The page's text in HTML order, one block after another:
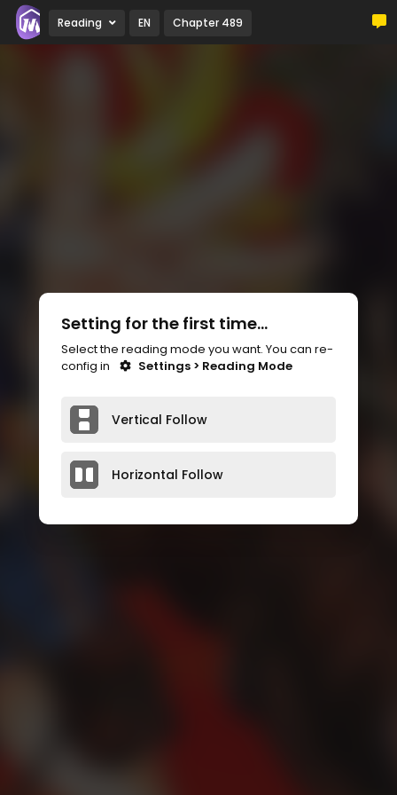
Reading EN Chapter 489
Setting for the first time...
Select the reading mode you want. You can re-
config in
Settings > Reading Mode
Vertical Follow
Horizontal Follow